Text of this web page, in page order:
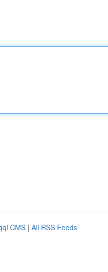
CMS | All RSS Feeds